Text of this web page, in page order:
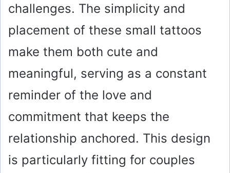
challenges. The simplicity and
placement of these small tattoos
make them both cute and
meaningful, serving as a constant
reminder of the love and
commitment that keeps the
relationship anchored. This design
is particularly fitting for couples